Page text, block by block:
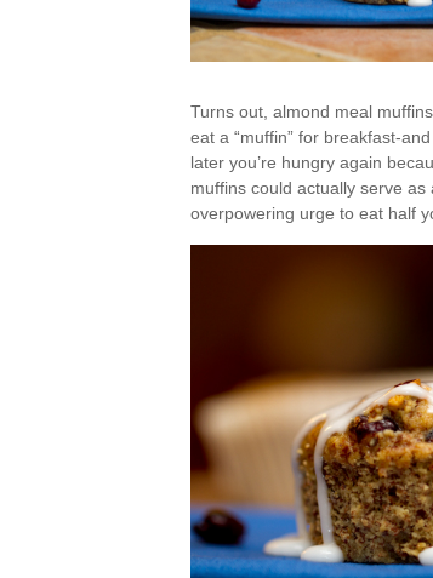
Turns out, almond meal
eat a “muffin” for breakfast-
later you’re hungry again
muffins could actually serve as
overpowering urge to eat half